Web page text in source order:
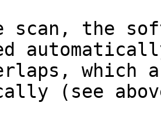
scan, the
which
(see